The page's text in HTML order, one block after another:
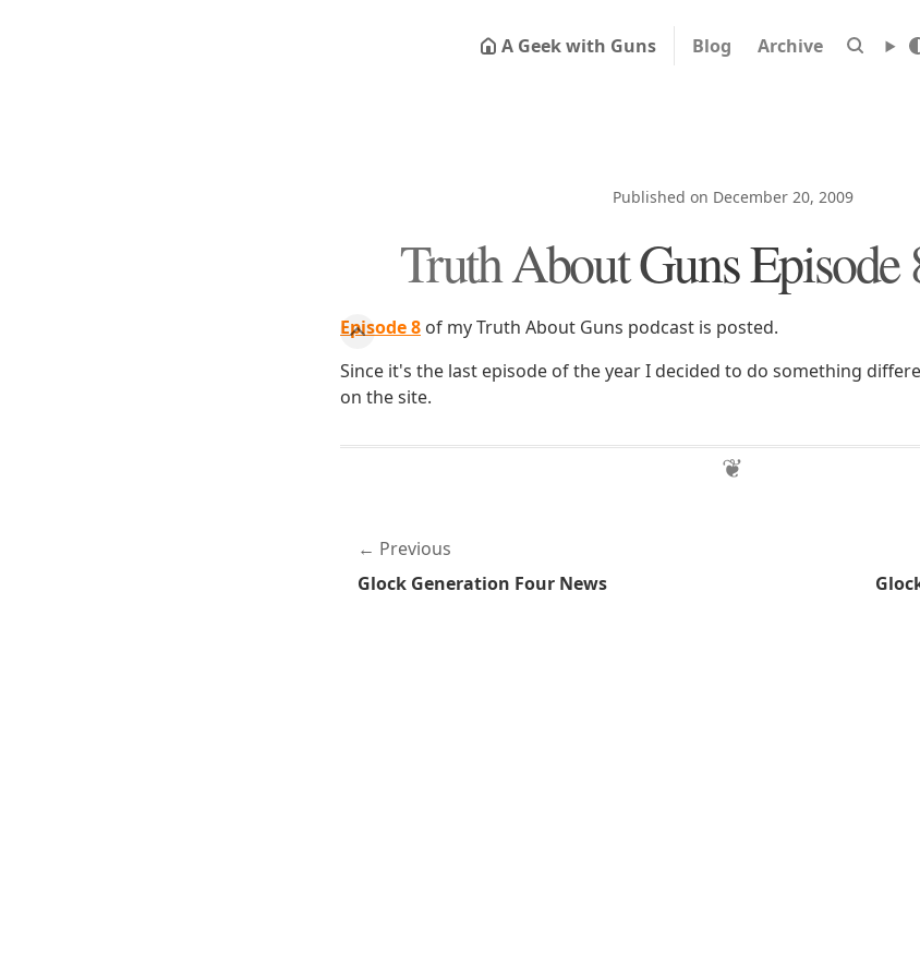
A Geek with Guns Blog Archive
Published on December 20, 2009
Truth About Guns Episode
Episode 8 of my Truth About Guns podcast is posted.
Since it's the last episode of the year I decided to do something
on the site.
Previous
Glock Generation Four News